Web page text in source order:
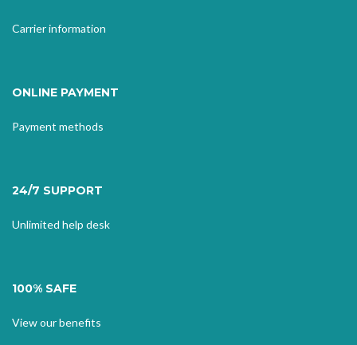
Carrier information
ONLINE PAYMENT
Payment methods
24/7 SUPPORT
Unlimited help desk
100% SAFE
View our benefits